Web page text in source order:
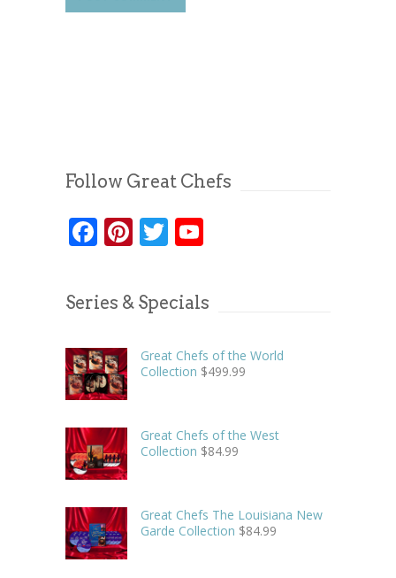
Follow Great Chefs
Facebook
Pinterest
Twitter
Series & Specials
Great Chefs of the World
Collection $499.99
Great Chefs of the West
Collection $84.99
Great Chefs The Louisiana New
Garde Collection $84.99